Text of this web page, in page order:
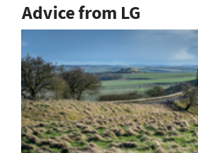
Advice from LG